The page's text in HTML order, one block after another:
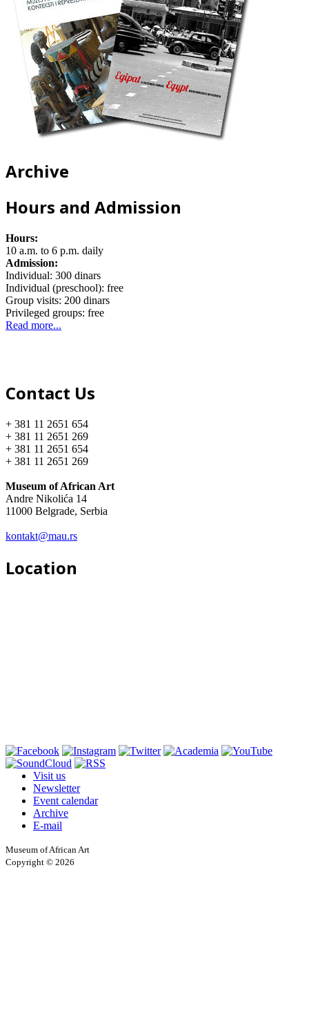
Archive
Hours and Admission
Hours:
10 a.m. to 6 p.m. daily
Admission:
Individual: 300 dinars
Individual (preschool): free
Group visits: 200 dinars
Privileged groups: free
Read more...
Contact Us
+ 381 11 2651 654
+ 381 11 2651 269
+ 381 11 2651 654
+ 381 11 2651 269
Museum of African Art
Andre Nikolića 14
11000 Belgrade, Serbia
kontakt@mau.rs
Location
Visit us
Newsletter
Event calendar
Archive
E-mail
Museum of African Art
Copyright © 2026